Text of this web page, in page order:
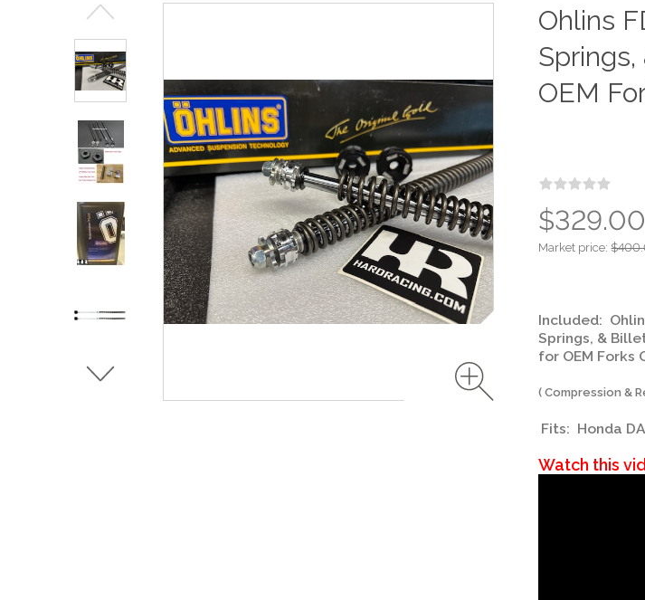
Ohlins
OEM
Market price:
$329.00
Included:
Springs, &
for OEM Forks
( Compression &
Fits: Honda
Watch this